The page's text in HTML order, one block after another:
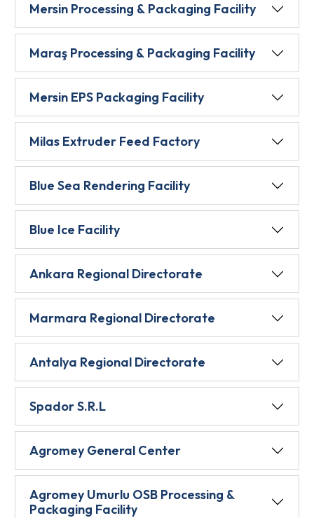
Mersin Processing & Packaging Facility
Maraş Processing & Packaging Facility
Mersin EPS Packaging Facility
Milas Extruder Feed Factory
Blue Sea Rendering Facility
Blue Ice Facility
Ankara Regional Directorate
Marmara Regional Directorate
Antalya Regional Directorate
Spador S.R.L
Agromey General Center
Agromey Umurlu OSB Processing &
Packaging Facility